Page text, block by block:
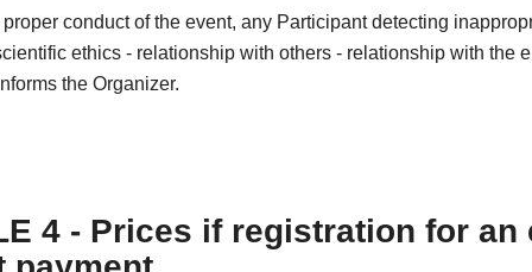
proper conduct of the event, any Participant detecting
ethics - relationship with others - relationship with the
the Organizer.
4 - Prices if registration for an